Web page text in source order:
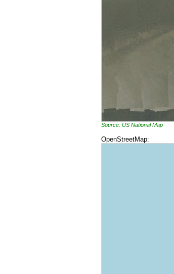
Source: US National Map
OpenStreetMap: